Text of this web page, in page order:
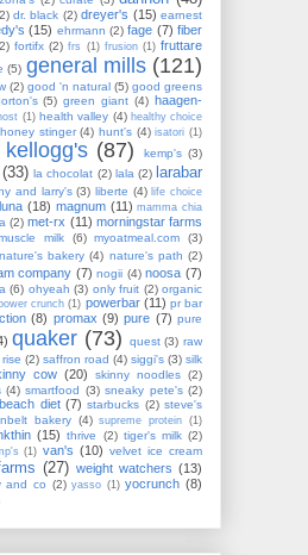
dr. black (2) dreyer's (15) earnest
(15) ehrmann (2) fage (7) fiber
fortifx (2) frs (1) frusion (1) fruttare
(5) general mills (121)
(2) good 'n natural (5) good greens
(5) green giant (4) haagen-
(1) health valley (4) healthy choice
honey stinger (4) hunt's (4) isatori (1)
kellogg's (87) kemp's (3)
(33) la chocolat (2) lala (2) larabar
and larry's (3) liberte (4) life choice
luna (18) magnum (11) mamma chia
(2) met-rx (11) morningstar farms
milk (6) myoatmeal.com
(3)
nature's bakery (4) nature's path (2)
company (7) nogii (4) noosa (7)
(6) ohyeah (3) only fruit (2) organic
crunch (1) powerbar (11) pr bar
(8) promax (9) pure (7) pure
quaker (73) quest (3) raw
rise (2) saffron road (4) siggi's (3) silk
cow (20) skinny noodles (2)
(4) smartfood (3) sneaky pete's (2)
diet (7) starbucks (2) steve's
bakery (4) supreme protein (1)
(15) thrive (2) tiger's milk (2)
(1) van's (10) velvet ice cream
(27) weight watchers (13)
and co (2) yasso (1) yocrunch (8)